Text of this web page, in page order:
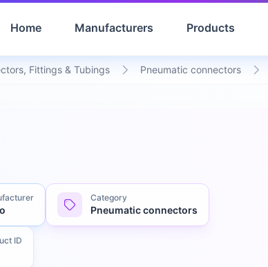
Home Manufacturers Products
Fittings & Tubings Pneumatic connectors
Category
Pneumatic connectors
ID